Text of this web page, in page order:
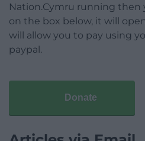
Nation.Cymru running then
on the box below, it will
will allow you to pay using
paypal.
Donate